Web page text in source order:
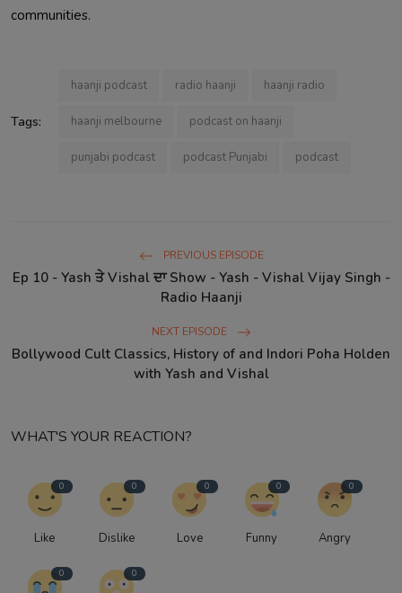
communities.
Tags:
haanji podcast radio haanji haanji radio
haanji melbourne podcast on haanji
punjabi podcast podcast Punjabi podcast
PREVIOUS EPISODE
Ep 10 - Yash ਤੇ Vishal ਦਾ Show - Yash - Vishal Vijay Singh -
Radio Haanji
NEXT EPISODE
Bollywood Cult Classics, History of and Indori Poha Holden
with Yash and Vishal
WHAT'S YOUR REACTION?
0
Like
0
Dislike
0
Love
0
Funny
0
Angry
0 0